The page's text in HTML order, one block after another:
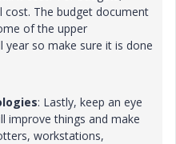
cost. The budget document
of the upper
so make sure it is done
: Lastly, keep an eye
improve things and make
workstations,